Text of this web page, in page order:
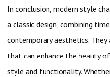
In conclusion, modern style
a classic design, combining
contemporary aesthetics.
that can enhance the beauty
style and functionality.